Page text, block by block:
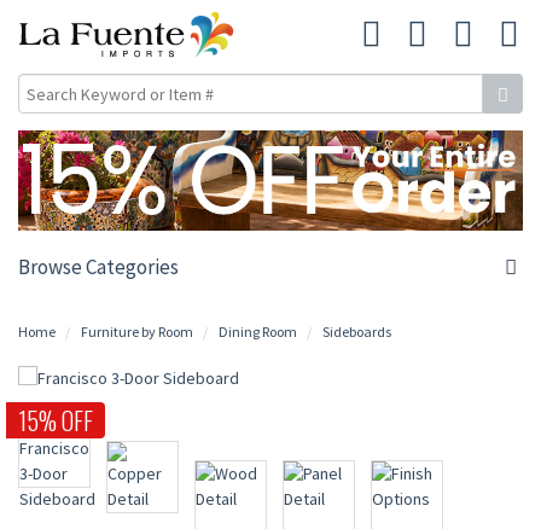
Browse Categories
Home Furniture by Room Dining Room Sideboards
15% OFF